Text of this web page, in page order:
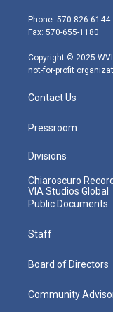
e
r
g
r
m
Phone: 570-826-6144
Fax: 570-655-1180
Copyright © 2025
not-for-profit
Contact Us
Pressroom
Divisions
Chiaroscuro
VIA Studios Global
Public Documents
Staff
Board of Directors
Community